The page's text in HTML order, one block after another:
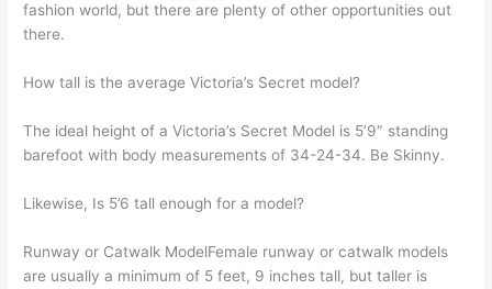
fashion world, but there are plenty of other opportunities out
there.
How tall is the average Victoria’s Secret model?
The ideal height of a Victoria’s Secret Model is 5’9″ standing
barefoot with body measurements of 34-24-34. Be Skinny.
Likewise, Is 5’6 tall enough for a model?
Runway or Catwalk ModelFemale runway or catwalk models
are usually a minimum of 5 feet, 9 inches tall, but taller is